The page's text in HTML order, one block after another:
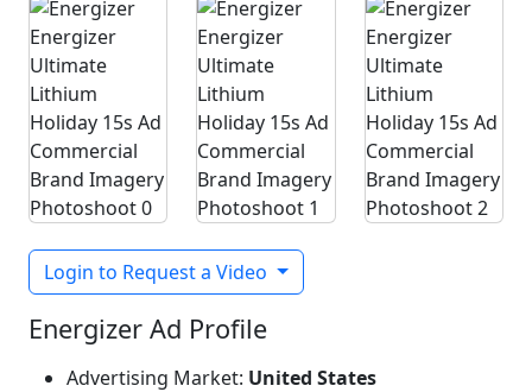
Login to Request a Video
Energizer Ad Profile
Advertising Market: United States